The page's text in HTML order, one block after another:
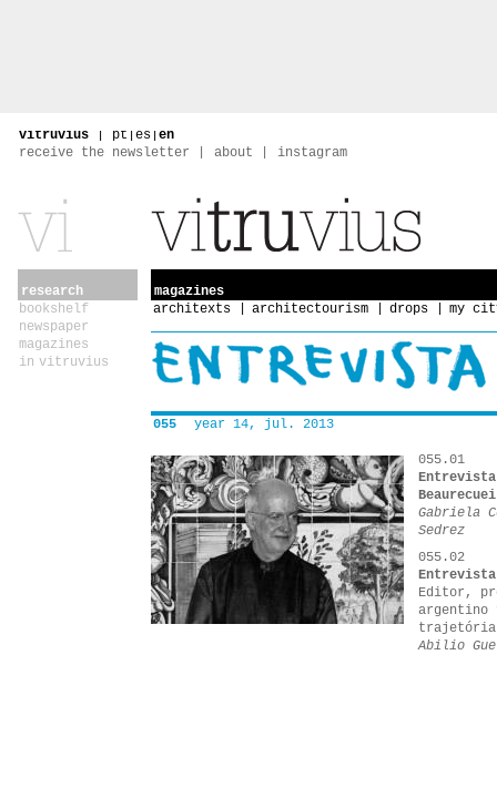
vitruvius | pt | es | en
receive the newsletter
about instagram
research
bookshelf
newspaper
magazines
in vitruvius
magazines
architexts
architectourism drops my
055 year 14, jul. 2013
055.01
Entrevista
Gabriela
Sedrez
055.02
Entrevista
Editor,
argentino
Abilio